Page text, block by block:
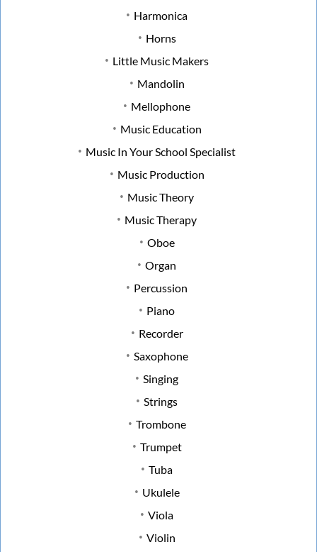
Harmonica
Horns
Little Music Makers
Mandolin
Mellophone
Music Education
Music In Your School Specialist
Music Production
Music Theory
Music Therapy
Oboe
Organ
Percussion
Piano
Recorder
Saxophone
Singing
Strings
Trombone
Trumpet
Tuba
Ukulele
Viola
Violin